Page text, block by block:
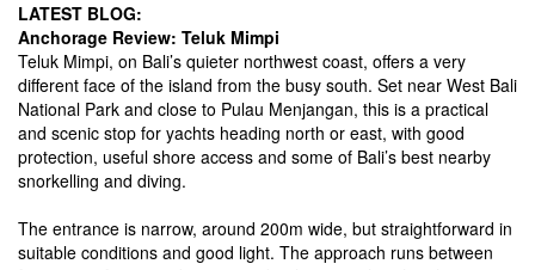
LATEST BLOG:
Anchorage Review: Teluk Mimpi
Teluk Mimpi, on Bali’s quieter northwest coast, offers a very
different face of the island from the busy south. Set near West Bali
National Park and close to Pulau Menjangan, this is a practical
and scenic stop for yachts heading north or east, with good
protection, useful shore access and some of Bali’s best nearby
snorkelling and diving.
The entrance is narrow, around 200m wide, but straightforward in
suitable conditions and good light. The approach runs between